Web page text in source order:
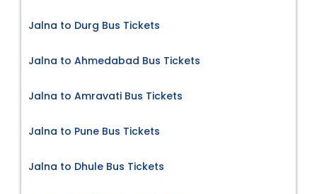
Jalna to Durg Bus Tickets
Jalna to Ahmedabad Bus Tickets
Jalna to Amravati Bus Tickets
Jalna to Pune Bus Tickets
Jalna to Dhule Bus Tickets